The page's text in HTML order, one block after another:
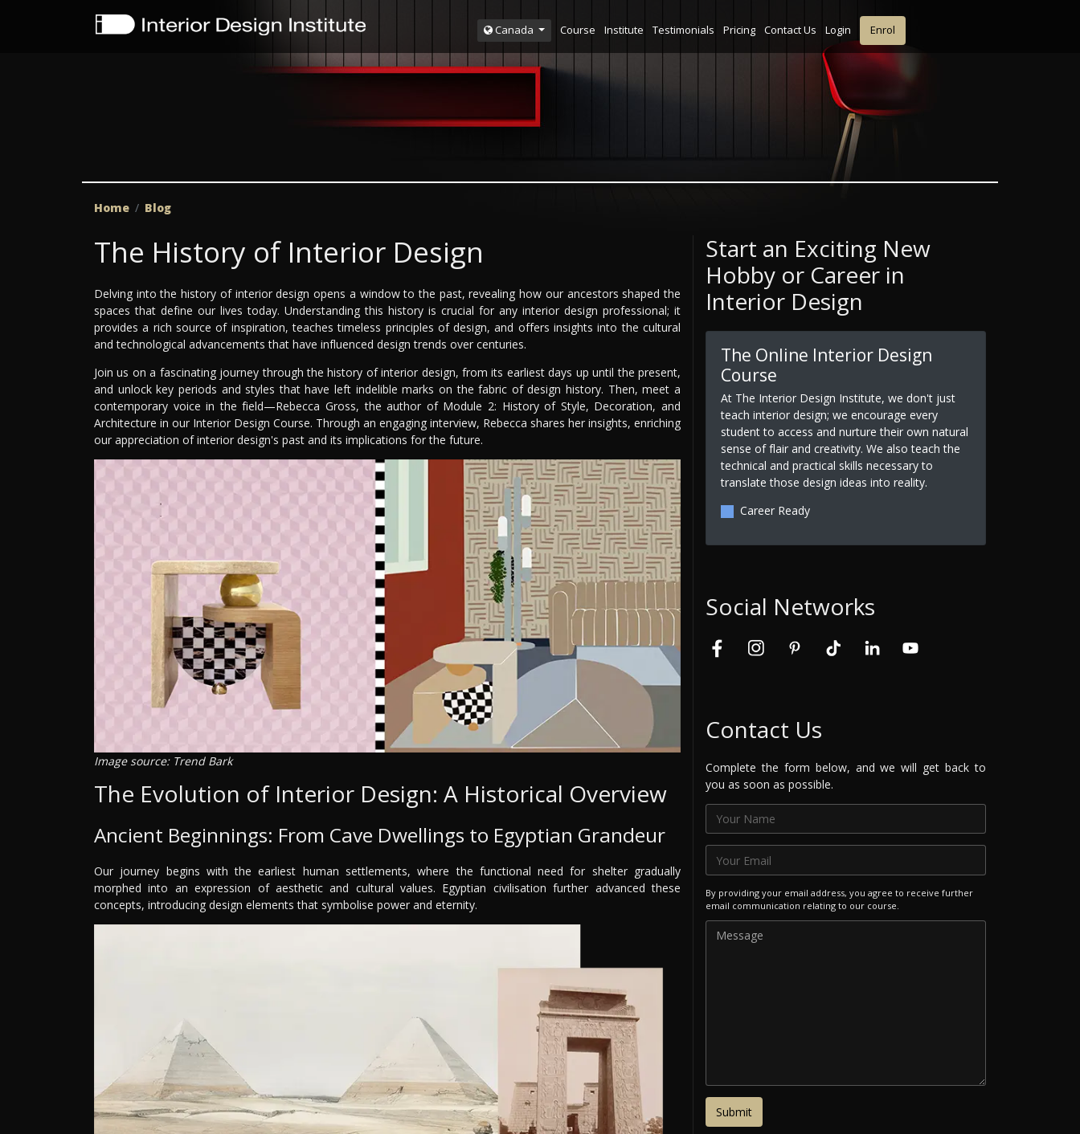
Canada Course Institute Testimonials Pricing Contact Us Login Enrol
Home Blog
The History of Interior Design
Delving into the history of interior design opens a window to the past, revealing how our ancestors shaped the
spaces that define our lives today. Understanding this history is crucial for any interior design professional; it
provides a rich source of inspiration, teaches timeless principles of design, and offers insights into the cultural
and technological advancements that have influenced design trends over centuries.
Join us on a fascinating journey through the history of interior design, from its earliest days up until the present,
and unlock key periods and styles that have left indelible marks on the fabric of design history. Then, meet a
contemporary voice in the field—Rebecca Gross, the author of Module 2: History of Style, Decoration, and
Architecture in our Interior Design Course. Through an engaging interview, Rebecca shares her insights, enriching
our appreciation of interior design's past and its implications for the future.
Image source: Trend Bark
The Evolution of Interior Design: A Historical Overview
Ancient Beginnings: From Cave Dwellings to Egyptian Grandeur
Our journey begins with the earliest human settlements, where the functional need for shelter gradually
morphed into an expression of aesthetic and cultural values. Egyptian civilisation further advanced these
concepts, introducing design elements that symbolise power and eternity.
Start an Exciting New
Hobby or Career in
Interior Design
The Online Interior Design
Course
At The Interior Design Institute, we don't just
teach interior design; we encourage every
student to access and nurture their own natural
sense of flair and creativity. We also teach the
technical and practical skills necessary to
translate those design ideas into reality.
Career Ready
Social Networks
Contact Us
Complete the form below, and we will get back to
you as soon as possible.
By providing your email address, you agree to receive further
email communication relating to our course.